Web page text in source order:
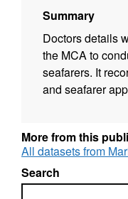
Summary
Doctors details
the MCA to
seafarers. It
and seafarer
More from this
All datasets from
Search
Search